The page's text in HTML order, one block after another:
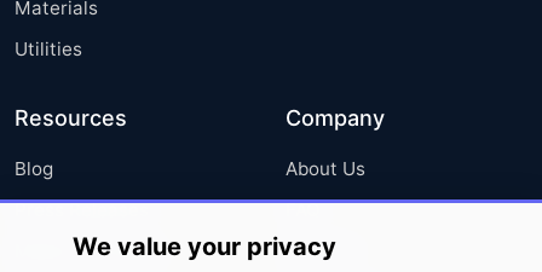
Materials
Utilities
Resources
Blog
Press Releases
Media Coverage
Company
About Us
FAQ
Careers
We value your privacy